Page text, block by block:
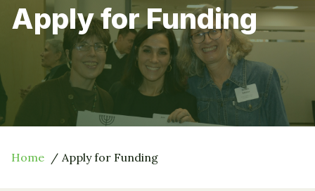
Apply for Funding
Home Apply for Funding